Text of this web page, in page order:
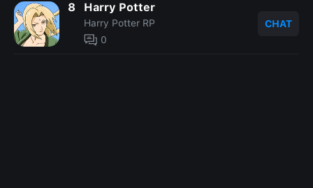
8 Harry Potter
Harry Potter RP
0
CHAT